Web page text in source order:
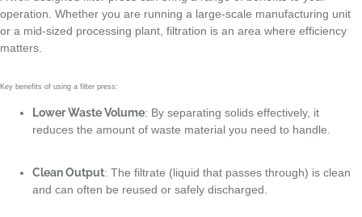
operation. Whether you are running a large-scale manufacturing unit
or a mid-sized processing plant, filtration is an area where efficiency
matters.
Key benefits of using a filter press:
Lower Waste Volume: By separating solids effectively, it
reduces the amount of waste material you need to handle.
Clean Output: The filtrate (liquid that passes through) is clean
and can often be reused or safely discharged.